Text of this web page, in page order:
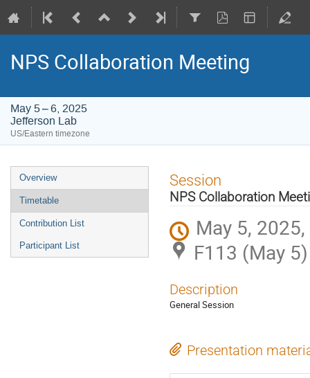
NPS Collaboration Meeting
May 5 – 6, 2025
Jefferson Lab
US/Eastern timezone
Event
menu
Overview
Timetable
Contribution List
Participant List
Session
NPS Collaboration
May 5,
F113 (May
Description
General Session
Presentation